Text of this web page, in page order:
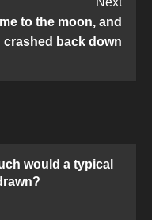
to the moon, and
crashed back down
would a typical